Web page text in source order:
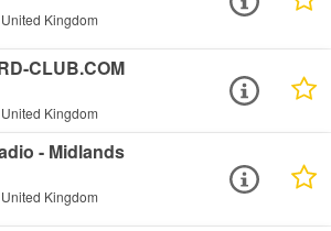
Kingdom
CLUB.COM
Kingdom
- Midlands
Kingdom